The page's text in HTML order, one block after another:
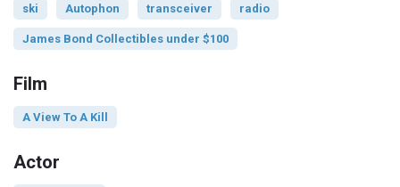
ski Autophon transceiver radio
James Bond Collectibles under $100
Film
A View To A Kill
Actor